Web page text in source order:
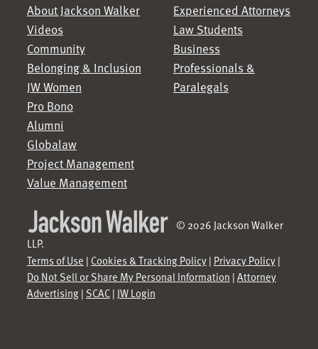
About Jackson Walker
Videos
Community
Belonging & Inclusion
JW Women
Pro Bono
Alumni
Globalaw
Project Management
Value Management
Experienced Attorneys
Law Students
Business
Professionals &
Paralegals
© 2026 Jackson Walker
LLP.
Terms of Use | Cookies & Tracking Policy| Privacy Policy|
Do Not Sell or Share My Personal Information |Attorney
Advertising| SCAC| JW Login